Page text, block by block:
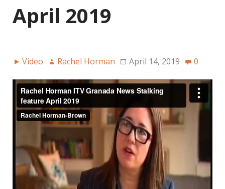
April 2019
Video Rachel Horman April 14, 2019 0